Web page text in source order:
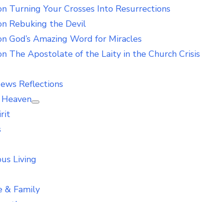
Turning Your Crosses Into Resurrections
Rebuking the Devil
God’s Amazing Word for Miracles
The Apostolate of the Laity in the Church Crisis
Reflections
Show
Living
& Family